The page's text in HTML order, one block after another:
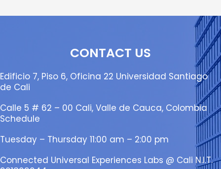
CONTACT US
Edificio 7, Piso 6, Oficina 22 Universidad Santiago
de Cali
Calle 5 # 62 – 00 Cali, Valle de Cauca, Colombia
Schedule
Tuesday – Thursday 11:00 am – 2:00 pm
Connected Universal Experiences Labs @ Cali N.I.T.